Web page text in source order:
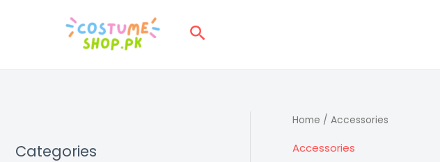
Search
Categories
Home / Accessories
Accessories